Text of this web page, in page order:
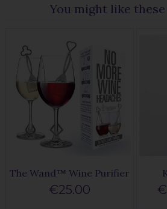
You might like
The Wand™ Wine Purifier
€25.00